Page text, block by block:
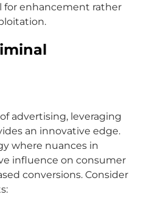
for enhancement rather
advertising, leveraging
an innovative edge.
where nuances in
influence on consumer
conversions. Consider